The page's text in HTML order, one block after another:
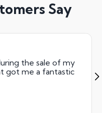
Say
the sale of my
got me a fantastic